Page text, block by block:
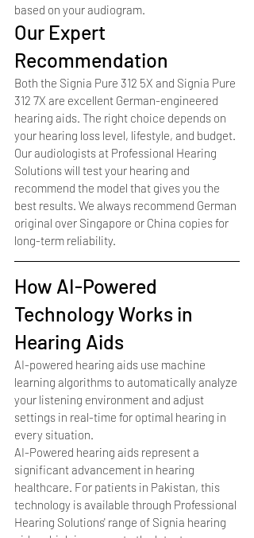
based on your audiogram.
Our Expert
Recommendation
Both the Signia Pure 312 5X and Signia Pure
312 7X are excellent German-engineered
hearing aids. The right choice depends on
your hearing loss level, lifestyle, and budget.
Our audiologists at Professional Hearing
Solutions will test your hearing and
recommend the model that gives you the
best results. We always recommend German
original over Singapore or China copies for
long-term reliability.
How AI-Powered
Technology Works in
Hearing Aids
AI-powered hearing aids use machine
learning algorithms to automatically analyze
your listening environment and adjust
settings in real-time for optimal hearing in
every situation.
AI-Powered hearing aids represent a
significant advancement in hearing
healthcare. For patients in Pakistan, this
technology is available through Professional
Hearing Solutions' range of Signia hearing